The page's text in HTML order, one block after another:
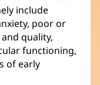
include
poor or
quality,
functioning,
of early